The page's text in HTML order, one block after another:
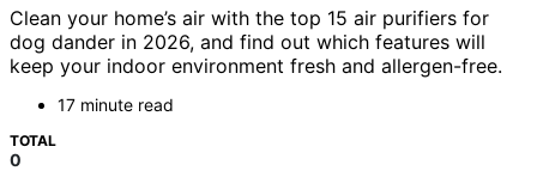
Clean your home’s air with the top 15 air purifiers for
dog dander in 2026, and find out which features will
keep your indoor environment fresh and allergen-free.
17 minute read
TOTAL
0